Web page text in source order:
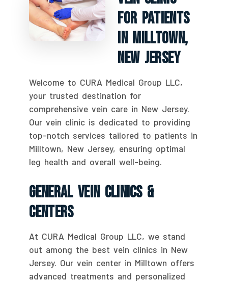
For Patients
In Milltown,
New Jersey
Welcome to CURA Medical Group LLC,
your trusted destination for
comprehensive vein care in New Jersey.
Our vein clinic is dedicated to providing
top-notch services tailored to patients in
Milltown, New Jersey, ensuring optimal
leg health and overall well-being.
General Vein Clinics &
Centers
At CURA Medical Group LLC, we stand
out among the best vein clinics in New
Jersey. Our vein center in Milltown offers
advanced treatments and personalized